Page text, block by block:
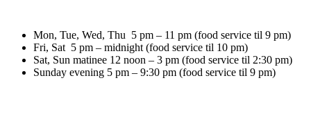
Mon, Tue, Wed, Thu 5 pm – 11 pm (food service til 9 pm)
Fri, Sat 5 pm – midnight (food service til 10 pm)
Sat, Sun matinee 12 noon – 3 pm (food service til 2:30 pm)
Sunday evening 5 pm – 9:30 pm (food service til 9 pm)